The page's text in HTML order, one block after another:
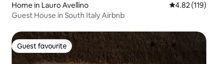
Home in Lauro Avellino 4.82 out of 5
4.82 (119)
Guest House in South Italy Airbnb
Guest favourite
Guest favourite